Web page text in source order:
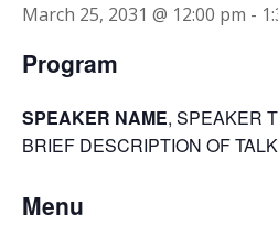
March 25, 2031 @ 12:00 pm -
Program
SPEAKER NAME, SPEAKER
BRIEF DESCRIPTION OF
Menu